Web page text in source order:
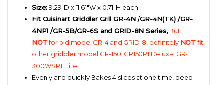
Size:9.29"D x 11.61"W x 0.71"H each
Fit Cuisinart Griddler Grill GR-4N /GR-4N(TK) /GR-
4NP1 /GR-5B/GR-6S and GRID-8N Series, But
NOTfor old model GR-4 and GRID-8, definitely NOTfit
other griddler model GR-150, GR150P1 Deluxe, GR-
300WSP1 Elite.
Evenly and quickly Bakes 4 slices at one time, deep-